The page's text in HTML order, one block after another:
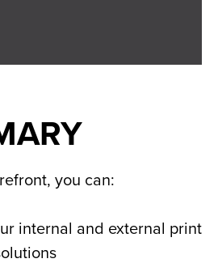
you can:
internal and external print